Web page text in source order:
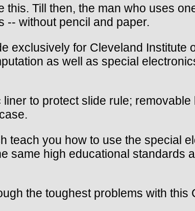
Till then, the man who uses
-- without pencil and paper.
exclusively for Cleveland Institute
as well as special
to protect slide rule;
teach you how to use the special
same high educational standards
the toughest problems with this